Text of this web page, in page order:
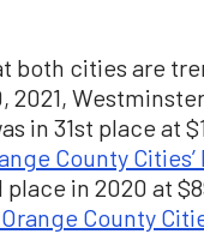
both cities are
in 31st place at
County Cities’
in 2020 at
County